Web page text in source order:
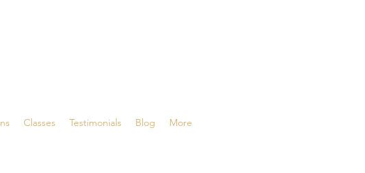
Classes Testimonials Blog More